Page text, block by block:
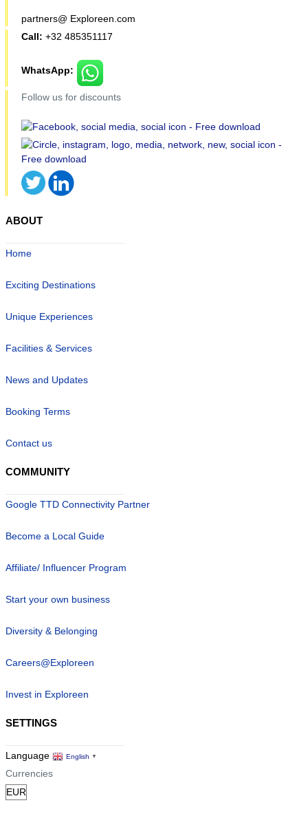
partners@ Exploreen.com
Call: +32 485351117
WhatsApp:
Follow us for discounts
ABOUT
Home
Exciting Destinations
Unique Experiences
Facilities & Services
News and Updates
Booking Terms
Contact us
COMMUNITY
Google TTD Connectivity Partner
Become a Local Guide
Affiliate/ Influencer Program
Start your own business
Diversity & Belonging
Careers@Exploreen
Invest in Exploreen
SETTINGS
Language English ▼
Currencies